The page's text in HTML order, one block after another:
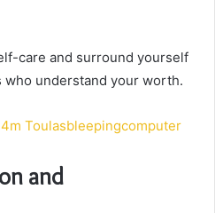
care and surround yourself
understand your worth.
Toulasbleepingcomputer
and